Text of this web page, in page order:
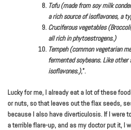
Tofu (made from soy milk
a rich source of isoflavones, a
Cruciferous vegetables
all rich in phytoestrogens.)
Tempeh (common vegetarian
fermented soybeans. Like
isoflavones.),”.
Lucky for me, I already eat a lot of these
or nuts, so that leaves out the flax seeds,
because I also have diverticulosis. If I were
a terrible flare-up, and as my doctor put it, I